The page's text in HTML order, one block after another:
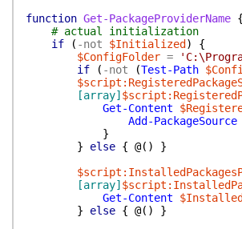
function Get-PackageProviderName {
# actual initialization
if
( -not $Initialized )
{
$ConfigFolder =
if
( -not (Test-Path
[array]
Get-Content
Add-PackageSource
}
}
else { @( )
}
[array]
Get-Content
}
else { @( )
}